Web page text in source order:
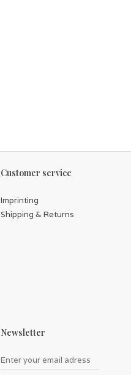
Customer service
Imprinting
Shipping & Returns
Newsletter